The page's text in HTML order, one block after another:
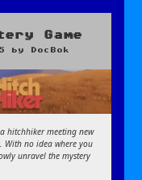
Game
by DocBok
hitchhiker meeting new
With no idea where you
unravel the mystery